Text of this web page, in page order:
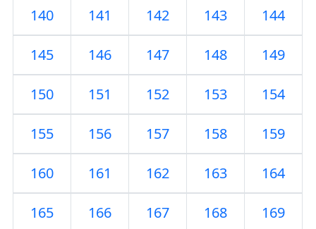
140 141 142 143 144
145 146 147 148 149
150 151 152 153 154
155 156 157 158 159
160 161 162 163 164
165 166 167 168 169